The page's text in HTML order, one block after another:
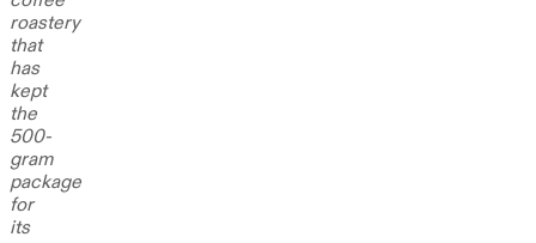
roastery
that
has
kept
the
500-
gram
package
for
its